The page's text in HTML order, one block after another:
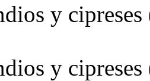
y
y